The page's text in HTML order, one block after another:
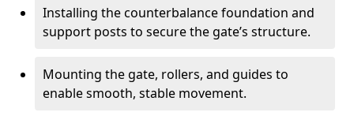
Installing the counterbalance foundation and
support posts to secure the gate’s structure.
Mounting the gate, rollers, and guides to
enable smooth, stable movement.